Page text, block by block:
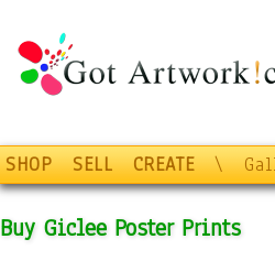
SHOP SELL CREATE \
Buy Giclee Poster Prints